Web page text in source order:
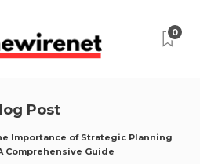
0
Post
Importance of Strategic Planning
Comprehensive Guide